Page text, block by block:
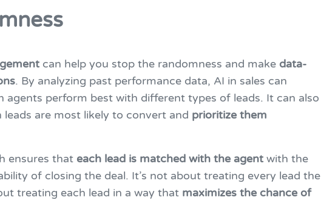
can help you stop the randomness and make data-
. By analyzing past performance data, AI in sales can
agents perform best with different types of leads. It can also
leads are most likely to convert and prioritize them
ensures that each lead is matched with the agent with the
of closing the deal. It’s not about treating every lead the
treating each lead in a way that maximizes the chance of